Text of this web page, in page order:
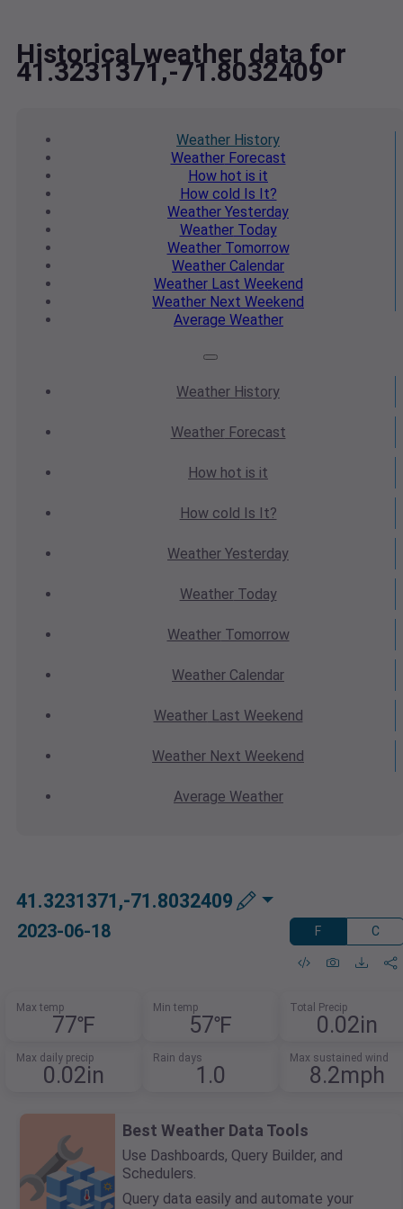
Historical weather data for
41.3231371,-71.8032409
Weather History
WeatherForecast
How hot is it
How cold Is It?
Weather Yesterday
WeatherToday
WeatherTomorrow
Weather Calendar
WeatherLast Weekend
Weather Next Weekend
Average Weather
Weather History
WeatherForecast
How hot is it
How cold Is It?
Weather Yesterday
WeatherToday
WeatherTomorrow
Weather Calendar
WeatherLast Weekend
Weather Next Weekend
Average Weather
41.3231371,-71.8032409
2023-06-18 F C
Max temp
77℉
Min temp
57℉
Total Precip
0.02in
Max daily precip
0.02in
Rain days
1.0
Max sustained wind
8.2mph
Best Weather Data Tools
Use Dashboards, Query Builder, and
Schedulers.
Query data easily and automate your